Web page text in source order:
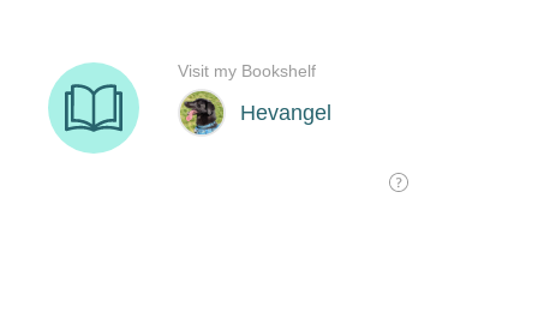
Hevangel
Visit my Bookshelf